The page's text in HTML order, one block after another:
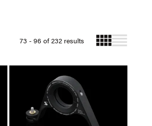
73 - 96 of 232 results